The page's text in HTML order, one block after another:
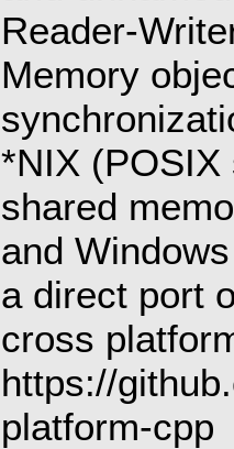
Reader-
Memory
*NIX (POSIX
shared
and
a direct port
cross
https://
platform-cpp